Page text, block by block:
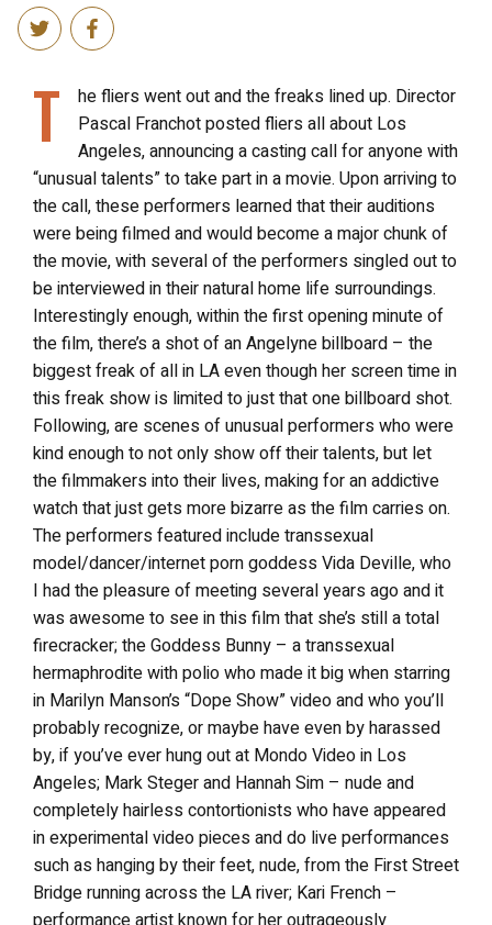
T
he fliers went out and the freaks lined up. Director
Pascal Franchot posted fliers all about Los
Angeles, announcing a casting call for anyone with
“unusual talents” to take part in a movie. Upon arriving to
the call, these performers learned that their auditions
were being filmed and would become a major chunk of
the movie, with several of the performers singled out to
be interviewed in their natural home life surroundings.
Interestingly enough, within the first opening minute of
the film, there’s a shot of an Angelyne billboard – the
biggest freak of all in LA even though her screen time in
this freak show is limited to just that one billboard shot.
Following, are scenes of unusual performers who were
kind enough to not only show off their talents, but let
the filmmakers into their lives, making for an addictive
watch that just gets more bizarre as the film carries on.
The performers featured include transsexual
model/dancer/internet porn goddess Vida Deville, who
I had the pleasure of meeting several years ago and it
was awesome to see in this film that she’s still a total
firecracker; the Goddess Bunny – a transsexual
hermaphrodite with polio who made it big when starring
in Marilyn Manson’s “Dope Show” video and who you’ll
probably recognize, or maybe have even by harassed
by, if you’ve ever hung out at Mondo Video in Los
Angeles; Mark Steger and Hannah Sim – nude and
completely hairless contortionists who have appeared
in experimental video pieces and do live performances
such as hanging by their feet, nude, from the First Street
Bridge running across the LA river; Kari French –